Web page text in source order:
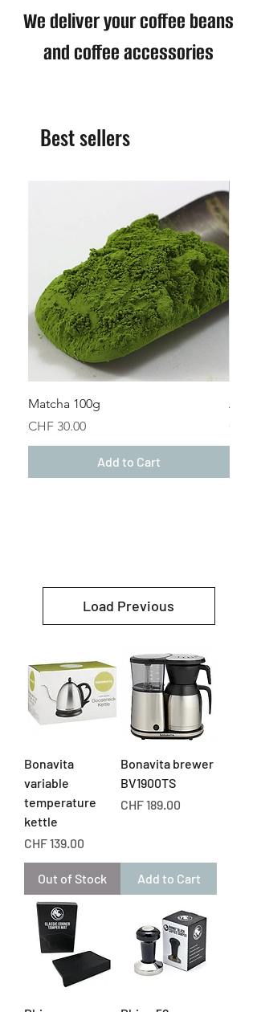
We deliver your coffee beans
and coffee accessories
Best sellers
Matcha 100g
Price
CHF 30.00
Add to Cart
Price
CHF
Load Previous
Bonavita
variable
temperature
kettle
Price
CHF 139.00
Out of Stock
Bonavita brewer
BV1900TS
Price
CHF 189.00
Add to Cart